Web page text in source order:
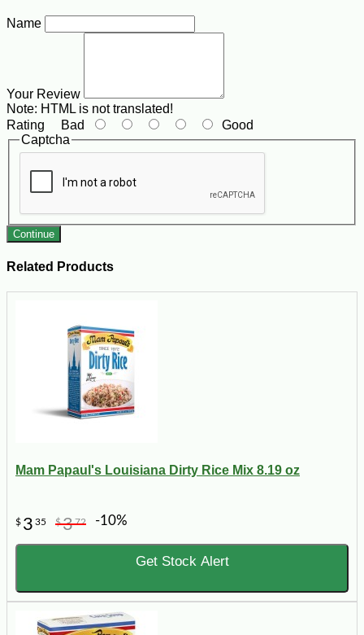
Name
Your Review
Note: HTML is not translated!
Rating Bad
Good
Captcha
Continue
Related Products
Mam Papaul's Louisiana Dirty Rice Mix 8.19 oz
$ 3 35 $372 -10%
Get Stock Alert